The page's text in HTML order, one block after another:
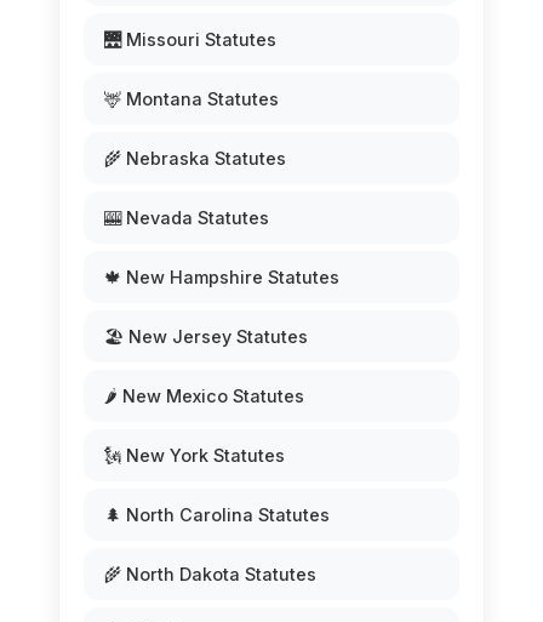
🌉 Missouri Statutes
🦌 Montana Statutes
🌾 Nebraska Statutes
🎰 Nevada Statutes
🍁 New Hampshire Statutes
🏖️ New Jersey Statutes
🌶️ New Mexico Statutes
🗽 New York Statutes
🌲 North Carolina Statutes
🌾 North Dakota Statutes